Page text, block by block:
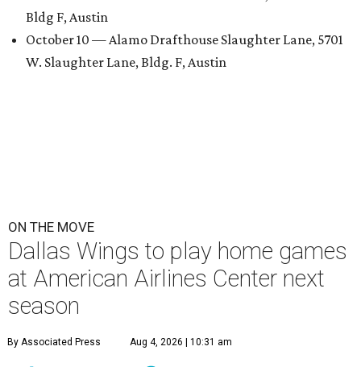
Bldg F, Austin
October 10 — Alamo Drafthouse Slaughter Lane, 5701
W. Slaughter Lane, Bldg. F, Austin
ON THE MOVE
Dallas Wings to play home games
at American Airlines Center next
season
By Associated Press Aug 4, 2026 | 10:31 am